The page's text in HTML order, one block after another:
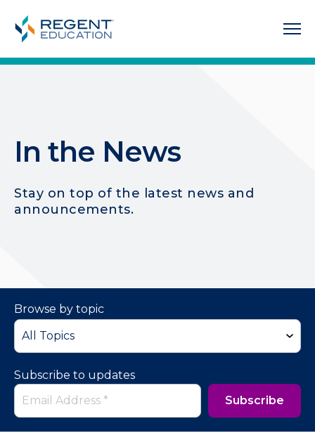
In the News
Stay on top of the latest news and
announcements.
Browse by topic
Subscribe to updates